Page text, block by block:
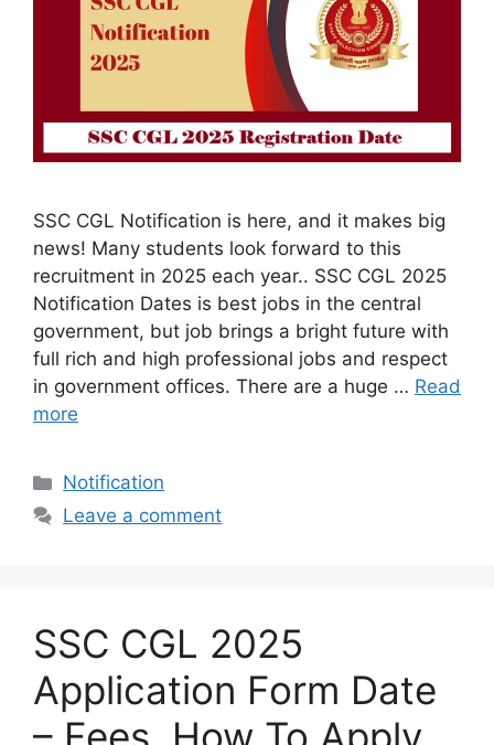
SSC CGL Notification is here, and it makes big
news! Many students look forward to this
recruitment in 2025 each year.. SSC CGL 2025
Notification Dates is best jobs in the central
government, but job brings a bright future with
full rich and high professional jobs and respect
in government offices. There are a huge … Read
more
Categories
Notification
Leave a comment
SSC CGL 2025
Application Form Date